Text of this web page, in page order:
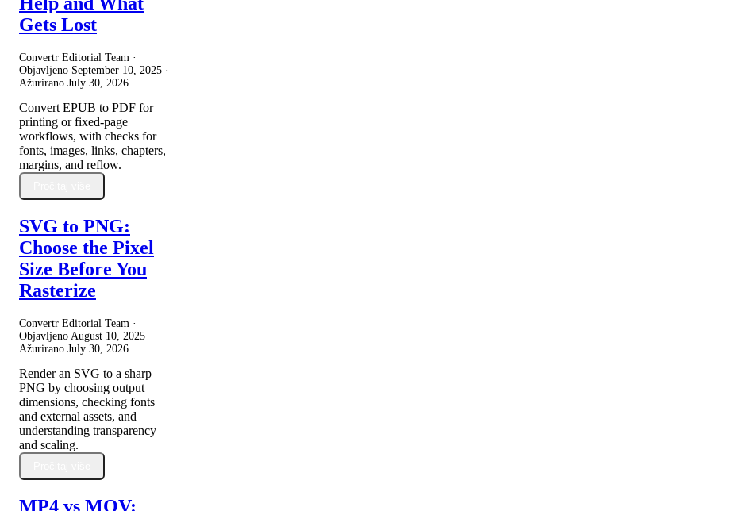
Gets Lost
Convertr Editorial Team ·
Objavljeno September 10, 2025 ·
Ažurirano July 30, 2026
Convert EPUB to PDF for
printing or fixed-page
workflows, with checks for
fonts, images, links, chapters,
margins, and reflow.
SVG to PNG:
Choose the Pixel
Size Before You
Rasterize
Convertr Editorial Team ·
Objavljeno August 10, 2025 ·
Ažurirano July 30, 2026
Render an SVG to a sharp
PNG by choosing output
dimensions, checking fonts
and external assets, and
understanding transparency
and scaling.
MP4 vs MOV: